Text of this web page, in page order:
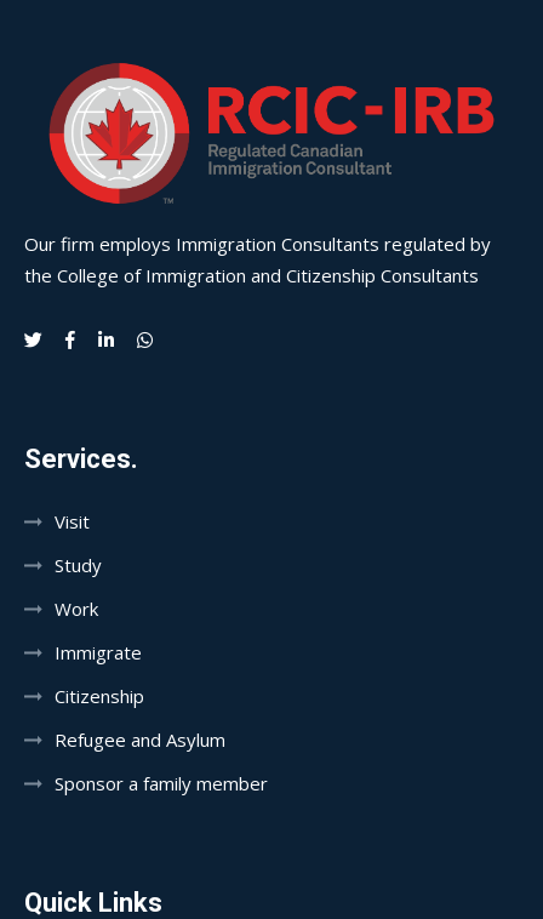
Our firm employs Immigration Consultants regulated by
the College of Immigration and Citizenship Consultants
Services.
Visit
Study
Work
Immigrate
Citizenship
Refugee and Asylum
Sponsor a family member
Quick Links